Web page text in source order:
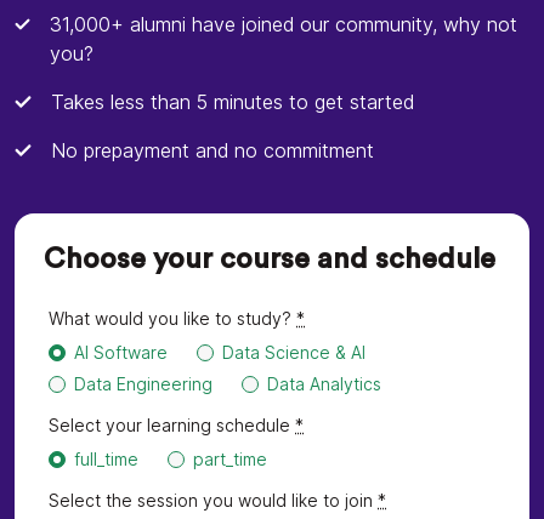
31,000+ alumni have joined our community, why not
you?
Takes less than 5 minutes to get started
No prepayment and no commitment
Choose your course and schedule